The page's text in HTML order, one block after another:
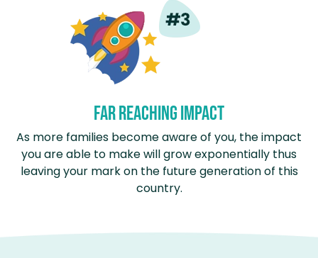
Far Reaching Impact
As more families become aware of you, the impact
you are able to make will grow exponentially thus
leaving your mark on the future generation of this
country.